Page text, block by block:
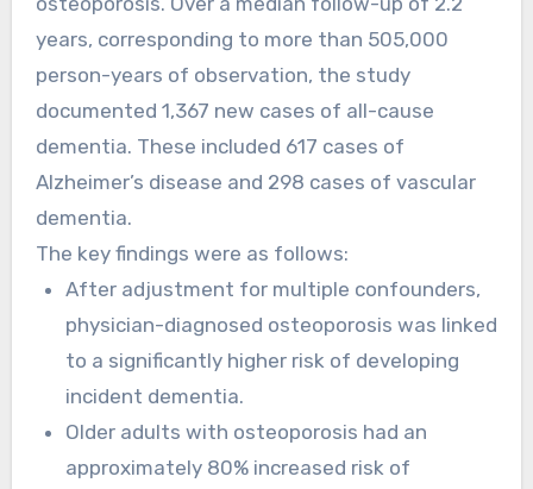
years, corresponding to more than 505,000
person-years of observation, the study
documented 1,367 new cases of all-cause
dementia. These included 617 cases of
Alzheimer’s disease and 298 cases of vascular
dementia.
The key findings were as follows:
After adjustment for multiple confounders,
physician-diagnosed osteoporosis was linked
to a significantly higher risk of developing
incident dementia.
Older adults with osteoporosis had an
approximately 80% increased risk of